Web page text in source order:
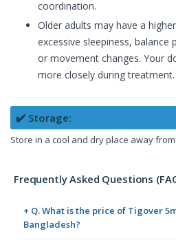
coordination.
Older adults may have a
excessive sleepiness, balance
or movement changes. Your
more closely during treatment.
✔️ Storage:
Store in a cool and dry place away
Frequently Asked Questions
+ Q. What is the price of Tigover
Bangladesh?